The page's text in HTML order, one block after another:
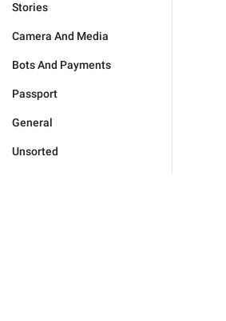
Stories
Camera And Media
Bots And Payments
Passport
General
Unsorted